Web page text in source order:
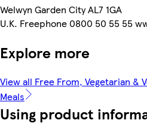
Welwyn Garden City AL7 1GA
U.K. Freephone 0800 50 55 55
Explore more
View all Free From, Vegetarian &
Meals
Using product